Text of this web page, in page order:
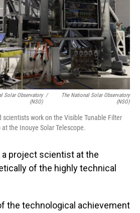
Solar Observatory
(NSO)
/
The National Solar Observatory
(NSO)
scientists work on the Visible Tunable Filter
the Inouye Solar Telescope.
project scientist at the
of the highly technical
the technological achievement